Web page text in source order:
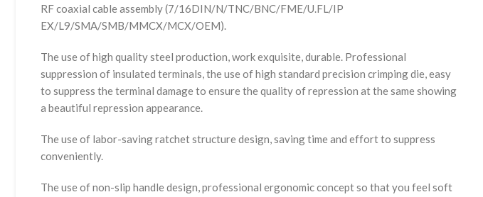
RF coaxial cable assembly (7/16DIN/N/TNC/BNC/FME/U.FL/IP
EX/L9/SMA/SMB/MMCX/MCX/OEM).
The use of high quality steel production, work exquisite, durable. Professional
suppression of insulated terminals, the use of high standard precision crimping die, easy
to suppress the terminal damage to ensure the quality of repression at the same showing
a beautiful repression appearance.
The use of labor-saving ratchet structure design, saving time and effort to suppress
conveniently.
The use of non-slip handle design, professional ergonomic concept so that you feel soft